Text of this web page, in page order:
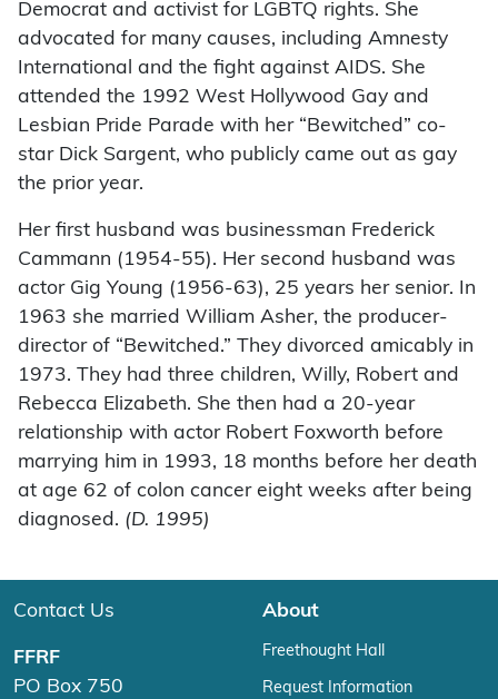
Democrat and activist for LGBTQ rights. She
advocated for many causes, including Amnesty
International and the fight against AIDS. She
attended the 1992 West Hollywood Gay and
Lesbian Pride Parade with her “Bewitched” co-
star Dick Sargent, who publicly came out as gay
the prior year.
Her first husband was businessman Frederick
Cammann (1954-55). Her second husband was
actor Gig Young (1956-63), 25 years her senior. In
1963 she married William Asher, the producer-
director of “Bewitched.” They divorced amicably in
1973. They had three children, Willy, Robert and
Rebecca Elizabeth. She then had a 20-year
relationship with actor Robert Foxworth before
marrying him in 1993, 18 months before her death
at age 62 of colon cancer eight weeks after being
diagnosed. (D. 1995)
Contact Us
FFRF
PO Box 750
About
Freethought Hall
Request Information